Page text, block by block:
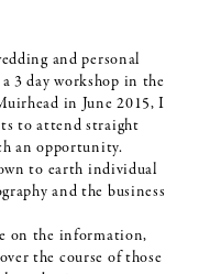
and personal
3 day workshop in the
in June 2015, I
to attend straight
an opportunity.
to earth individual
and the business
on the information,
the course of those